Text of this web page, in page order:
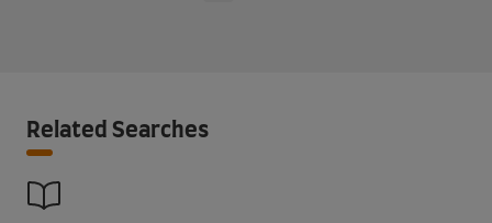
Related Searches